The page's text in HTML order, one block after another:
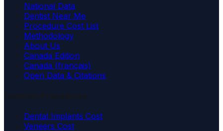
National Data
Dentist Near Me
Procedure Cost List
Methodology
About Us
Canada Edition
Canada (français)
Open Data & Citations
Dental Implants Cost
Veneers Cost